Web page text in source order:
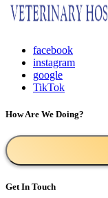
facebook
instagram
google
TikTok
How Are We Doing?
Get In Touch